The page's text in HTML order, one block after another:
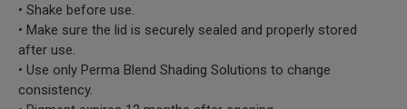
• Shake before use.
• Make sure the lid is securely sealed and properly stored
after use.
• Use only Perma Blend Shading Solutions to change
consistency.